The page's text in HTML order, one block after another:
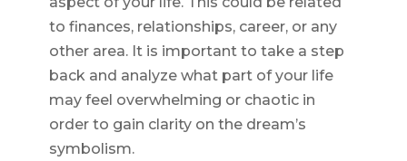
to finances, relationships, career, or any
other area. It is important to take a step
back and analyze what part of your life
may feel overwhelming or chaotic in
order to gain clarity on the dream’s
symbolism.